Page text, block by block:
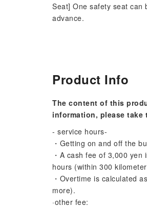
Seat] One safety seat can
advance.
Product Info
The content of this
information, please
- service hours-
・Getting on and off the
・A cash fee of 3,000
hours (within 300
・Overtime is calculated
more).
·other fee: